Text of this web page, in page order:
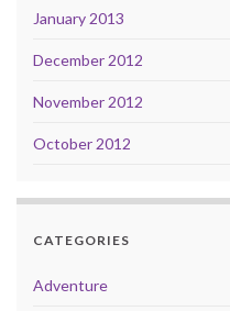
January 2013
December 2012
November 2012
October 2012
CATEGORIES
Adventure